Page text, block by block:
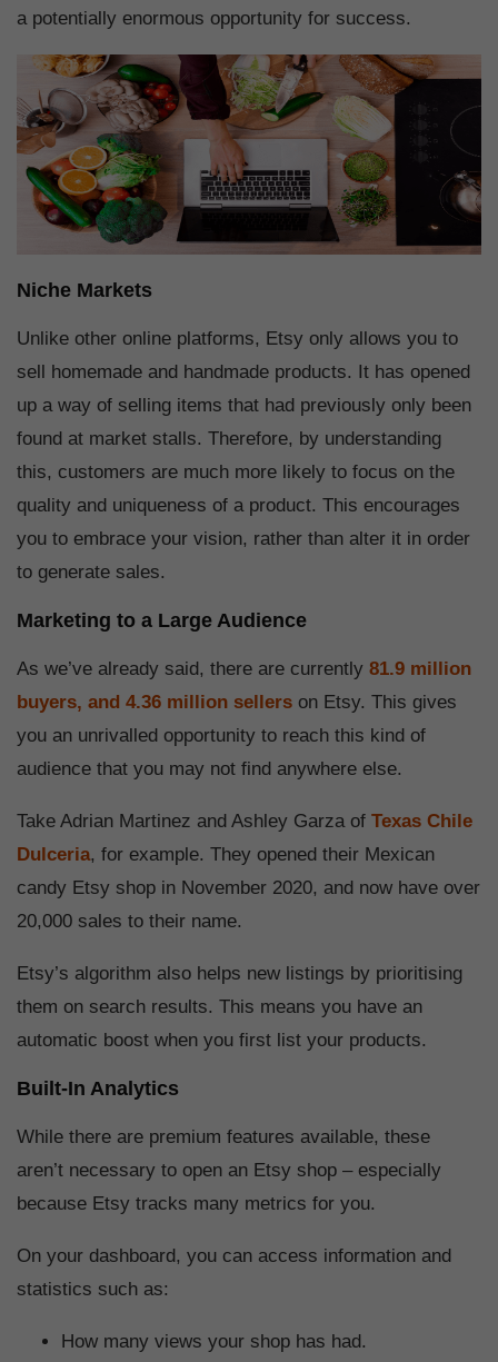
a potentially enormous opportunity for success.
Niche Markets
Unlike other online platforms, Etsy only allows you to
sell homemade and handmade products. It has opened
up a way of selling items that had previously only been
found at market stalls. Therefore, by understanding
this, customers are much more likely to focus on the
quality and uniqueness of a product. This encourages
you to embrace your vision, rather than alter it in order
to generate sales.
Marketing to a Large Audience
As we’ve already said, there are currently 81.9 million
buyers, and 4.36 million sellers on Etsy. This gives
you an unrivalled opportunity to reach this kind of
audience that you may not find anywhere else.
Take Adrian Martinez and Ashley Garza of Texas Chile
Dulceria, for example. They opened their Mexican
candy Etsy shop in November 2020, and now have over
20,000 sales to their name.
Etsy’s algorithm also helps new listings by prioritising
them on search results. This means you have an
automatic boost when you first list your products.
Built-In Analytics
While there are premium features available, these
aren’t necessary to open an Etsy shop – especially
because Etsy tracks many metrics for you.
On your dashboard, you can access information and
statistics such as:
How many views your shop has had.